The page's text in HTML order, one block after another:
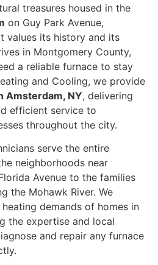
treasures housed in the
on Guy Park Avenue,
values its history and its
in Montgomery County,
a reliable furnace to stay
and Cooling, we provide
Amsterdam, NY, delivering
efficient service to
throughout the city.
serve the entire
neighborhoods near
Avenue to the families
the Mohawk River. We
demands of homes in
the expertise and local
and repair any furnace